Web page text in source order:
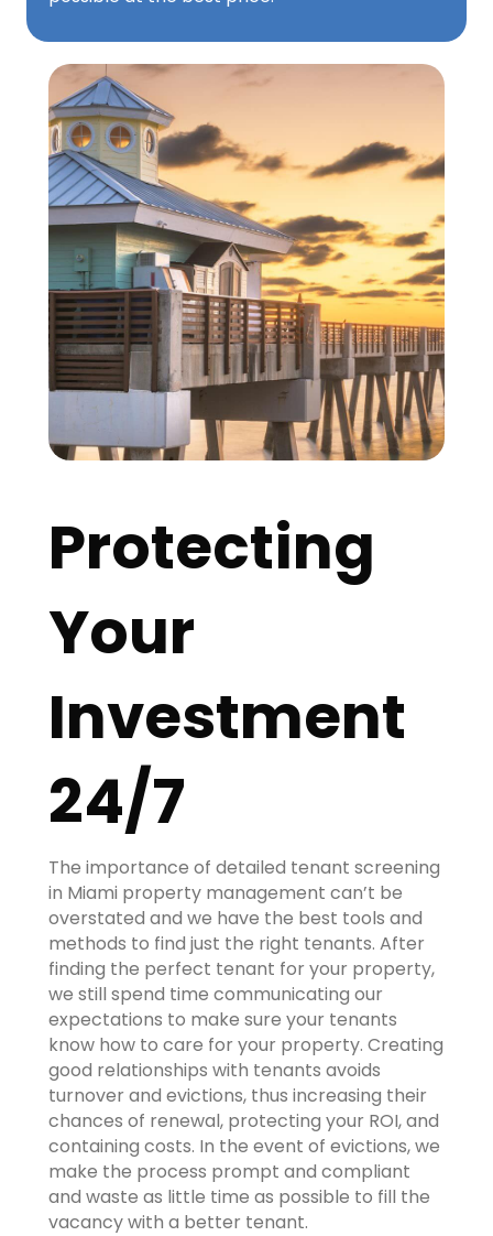
Protecting
Your
Investment
24/7
The importance of detailed tenant screening
in Miami property management can’t be
overstated and we have the best tools and
methods to find just the right tenants. After
finding the perfect tenant for your property,
we still spend time communicating our
expectations to make sure your tenants
know how to care for your property. Creating
good relationships with tenants avoids
turnover and evictions, thus increasing their
chances of renewal, protecting your ROI, and
containing costs. In the event of evictions, we
make the process prompt and compliant
and waste as little time as possible to fill the
vacancy with a better tenant.